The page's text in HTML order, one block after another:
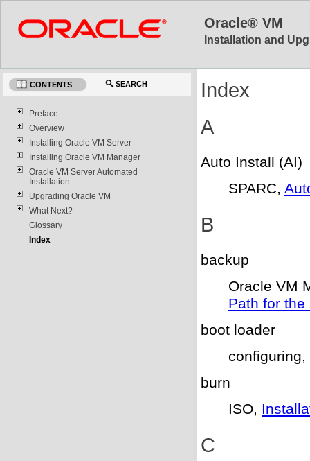
Oracle® VM
Installation and
CONTENTS SEARCH
Preface
Overview
Installing Oracle VM Server
Installing Oracle VM Manager
Oracle VM Server Automated
Installation
Upgrading Oracle VM
What Next?
Glossary
Index
Index
A
Auto Install (AI)
SPARC,
B
backup
Oracle VM
Path for
boot loader
configuring,
burn
ISO,
C